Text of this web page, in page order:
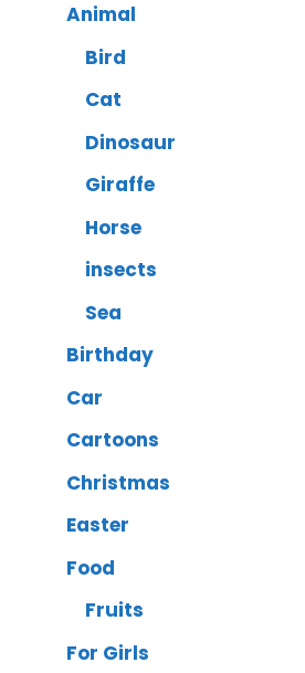
Animal
Bird
Cat
Dinosaur
Giraffe
Horse
insects
Sea
Birthday
Car
Cartoons
Christmas
Easter
Food
Fruits
For Girls